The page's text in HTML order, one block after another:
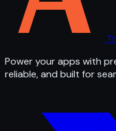
Power your apps with
reliable, and built for